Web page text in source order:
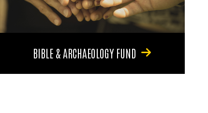
BIBLE & ARCHAEOLOGY FUND